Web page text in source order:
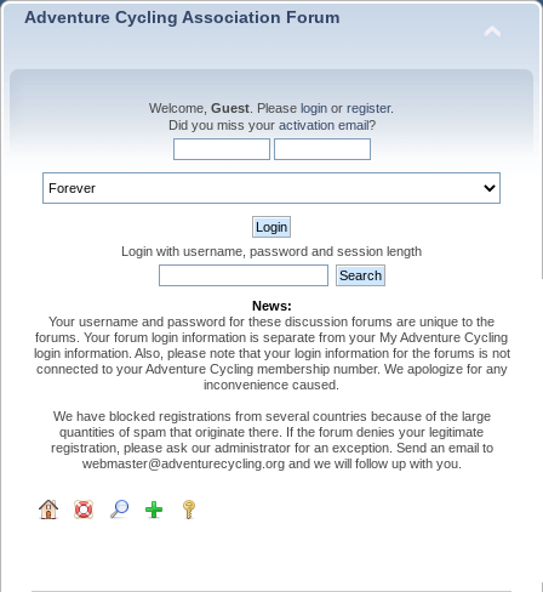
Adventure Cycling Association Forum
Welcome, Guest . Please login or register.
Did you miss your activation email?
Login with username, password and session length
News:
Your username and password for these discussion forums are unique to the
forums. Your forum login information is separate from your My Adventure Cycling
login information. Also, please note that your login information for the forums is not
connected to your Adventure Cycling membership number. We apologize for any
inconvenience caused.
We have blocked registrations from several countries because of the large
quantities of spam that originate there. If the forum denies your legitimate
registration, please ask our administrator for an exception. Send an email to
webmaster@adventurecycling.org and we will follow up with you.